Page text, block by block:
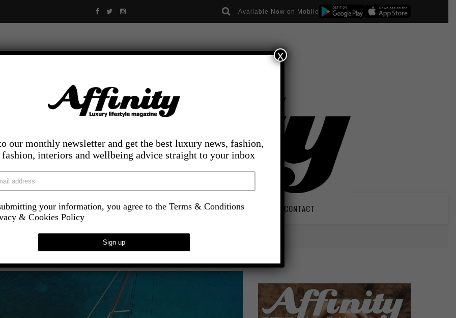
Available Now on Mobile
LIFESTYLE FOOD AND DRINK COMPETITIONS INSPIRATION CONTACT
With Dream Yacht Charter’s
our monthly newsletter and get the best luxury news, fashion,
interiors and wellbeing advice straight to your inbox
your information, you agree to the Terms & Conditions
& Cookies Policy
x